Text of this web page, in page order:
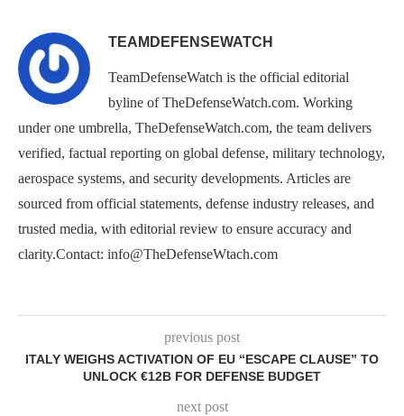
TEAMDEFENSEWATCH
TeamDefenseWatch is the official editorial
byline of TheDefenseWatch.com. Working
under one umbrella, TheDefenseWatch.com, the team delivers
verified, factual reporting on global defense, military technology,
aerospace systems, and security developments. Articles are
sourced from official statements, defense industry releases, and
trusted media, with editorial review to ensure accuracy and
clarity.Contact: info@TheDefenseWtach.com
previous post
ITALY WEIGHS ACTIVATION OF EU “ESCAPE CLAUSE” TO
UNLOCK €12B FOR DEFENSE BUDGET
next post